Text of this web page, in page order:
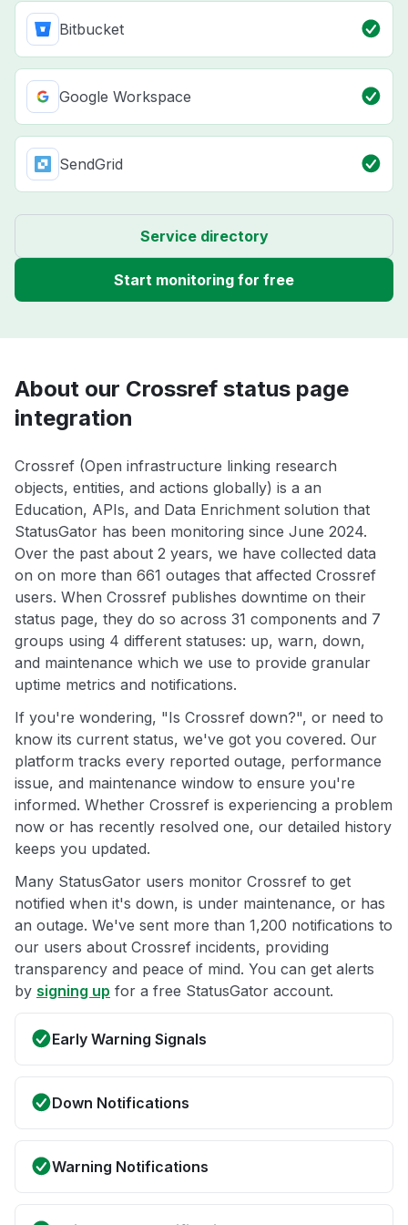
Bitbucket
Google Workspace
SendGrid
Service directory
Start monitoring for free
About our Crossref status page
integration
Crossref (Open infrastructure linking research
objects, entities, and actions globally) is a an
Education, APIs, and Data Enrichment solution that
StatusGator has been monitoring since June 2024.
Over the past about 2 years, we have collected data
on on more than 661 outages that affected Crossref
users. When Crossref publishes downtime on their
status page, they do so across 31 components and 7
groups using 4 different statuses: up, warn, down,
and maintenance which we use to provide granular
uptime metrics and notifications.
If you're wondering, "Is Crossref down?", or need to
know its current status, we've got you covered. Our
platform tracks every reported outage, performance
issue, and maintenance window to ensure you're
informed. Whether Crossref is experiencing a problem
now or has recently resolved one, our detailed history
keeps you updated.
Many StatusGator users monitor Crossref to get
notified when it's down, is under maintenance, or has
an outage. We've sent more than 1,200 notifications to
our users about Crossref incidents, providing
transparency and peace of mind. You can get alerts
by signing up for a free StatusGator account.
Early Warning Signals
Down Notifications
Warning Notifications